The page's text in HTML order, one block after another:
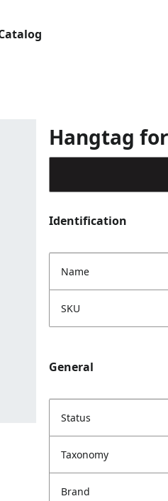
Hangtag
Identification
Name
SKU
General
Status
Taxonomy
Brand